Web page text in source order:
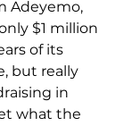
Adeyemo,
$1 million
of its
but really
in
what the